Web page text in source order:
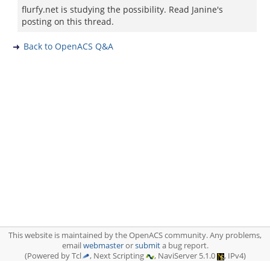
flurfy.net is studying the possibility. Read Janine's
posting on this thread.
Back to OpenACS Q&A
This website is maintained by the OpenACS community. Any problems,
emailwebmasterorsubmita bug report.
(Powered by Tcl
, Next Scripting , NaviServer 5.1.0 , IPv4)